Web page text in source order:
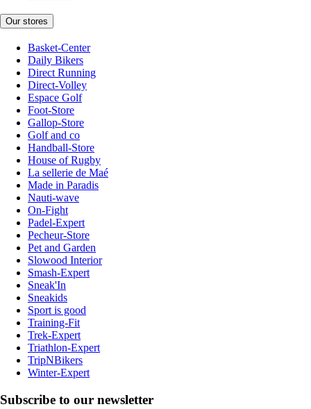
Our stores
Basket-Center
Daily Bikers
Direct Running
Direct-Volley
Espace Golf
Foot-Store
Gallop-Store
Golf and co
Handball-Store
House of Rugby
La sellerie de Maé
Made in Paradis
Nauti-wave
On-Fight
Padel-Expert
Pecheur-Store
Pet and Garden
Slowood Interior
Smash-Expert
Sneak'In
Sneakids
Sport is good
Training-Fit
Trek-Expert
Triathlon-Expert
TripNBikers
Winter-Expert
Subscribe to our newsletter